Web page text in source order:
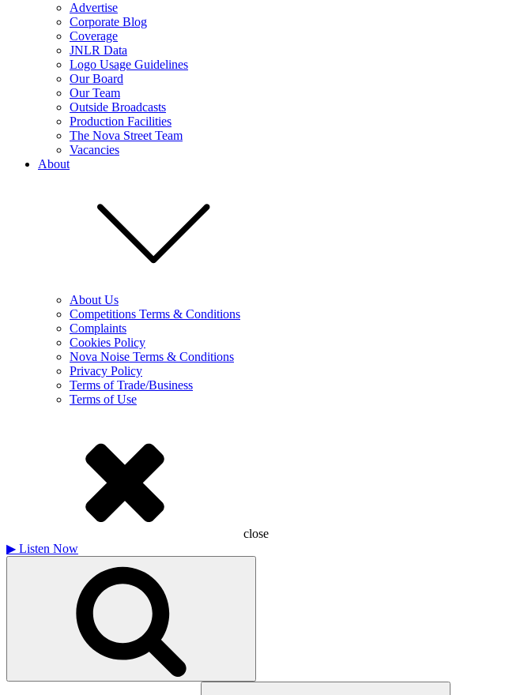
Advertise
Corporate Blog
Coverage
JNLR Data
Logo Usage Guidelines
Our Board
Our Team
Outside Broadcasts
Production Facilities
The Nova Street Team
Vacancies
About
About Us
Competitions Terms & Conditions
Complaints
Cookies Policy
Nova Noise Terms & Conditions
Privacy Policy
Terms of Trade/Business
Terms of Use
close
▶ Listen Now